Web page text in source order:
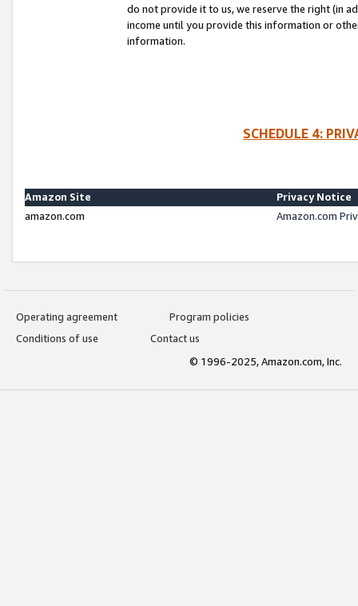
do not provide it to us, we reserve the right (in
income until you provide this information or
information.
SCHEDULE 4:
Amazon Site
Privacy Notice
amazon.com
Amazon.com
Operating agreement
Program policies
Conditions of use
Contact us
© 1996-2025, Amazon.com, Inc.